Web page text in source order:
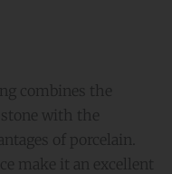
combines the
with the
of porcelain.
make it an excellent